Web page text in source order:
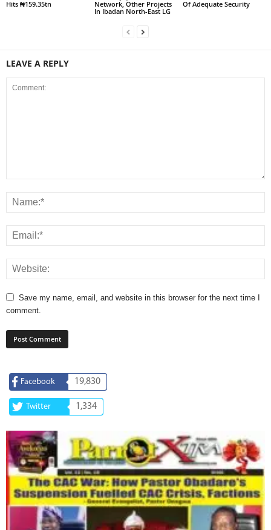
Hits ₦159.35tn
Network, Other Projects
In Ibadan North-East LG
Of Adequate Security
LEAVE A REPLY
Save my name, email, and website in this browser for the next time I
comment.
Facebook 19,830
Twitter 1,334